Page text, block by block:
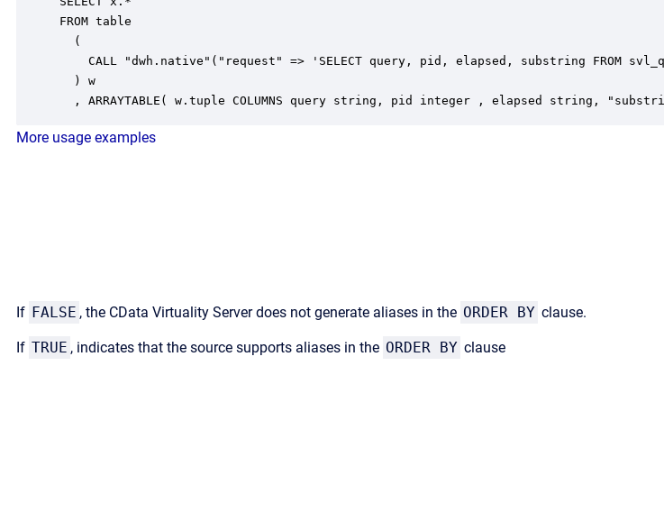
FROM table
  (
CALL "dwh.native"("request" => 'SELECT query, pid, elapsed, substring FROM
  ) w
, ARRAYTABLE( w.tuple COLUMNS query string, pid integer , elapsed string,
More usage examples
If FALSE , the CData Virtuality Server does not generate aliases in the ORDER BY clause.
If TRUE , indicates that the source supports aliases in the ORDER BY clause